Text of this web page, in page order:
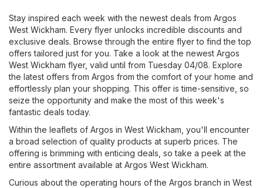
Stay inspired each week with the newest deals from Argos
West Wickham. Every flyer unlocks incredible discounts and
exclusive deals. Browse through the entire flyer to find the top
offers tailored just for you. Take a look at the newest Argos
West Wickham flyer, valid until from Tuesday 04/08. Explore
the latest offers from Argos from the comfort of your home and
effortlessly plan your shopping. This offer is time-sensitive, so
seize the opportunity and make the most of this week's
fantastic deals today.
Within the leaflets of Argos in West Wickham, you'll encounter
a broad selection of quality products at superb prices. The
offering is brimming with enticing deals, so take a peek at the
entire assortment available at Argos West Wickham.
Curious about the operating hours of the Argos branch in West